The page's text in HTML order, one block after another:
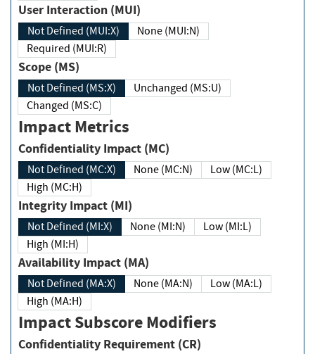
User Interaction (MUI)
Not Defined (MUI:X)
None (MUI:N)
Required (MUI:R)
Scope (MS)
Not Defined (MS:X)
Unchanged (MS:U)
Changed (MS:C)
Impact Metrics
Confidentiality Impact (MC)
Not Defined (MC:X) None (MC:N)
Low (MC:L)
High (MC:H)
Integrity Impact (MI)
Not Defined (MI:X) None (MI:N)
Low (MI:L)
High (MI:H)
Availability Impact (MA)
Not Defined (MA:X) None (MA:N)
Low (MA:L)
High (MA:H)
Impact Subscore Modifiers
Confidentiality Requirement (CR)